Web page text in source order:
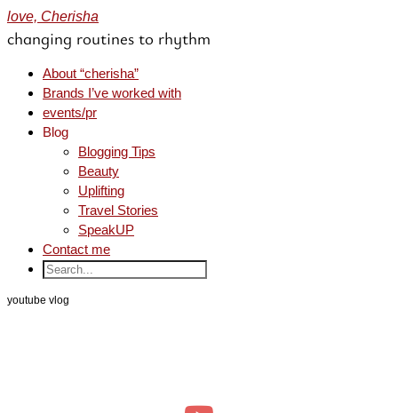
love, Cherisha
changing routines to rhythm
About “cherisha”
Brands I’ve worked with
events/pr
Blog
Blogging Tips
Beauty
Uplifting
Travel Stories
SpeakUP
Contact me
youtube vlog